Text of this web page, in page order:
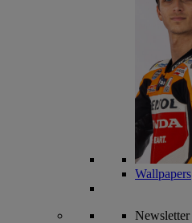
Wallpapers
Newsletter